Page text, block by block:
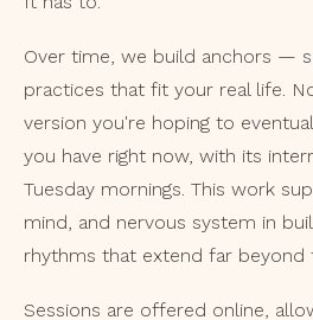
Over time, we build anchors —
practices that fit your real life.
version you're hoping to
you have right now, with its
Tuesday mornings. This work
mind, and nervous system in
rhythms that extend far beyond
Sessions are offered online,